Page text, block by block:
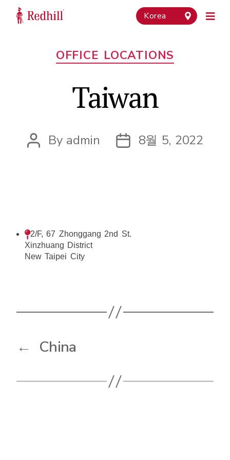
Korea
Categories
OFFICE LOCATIONS
Taiwan
Post
By admin
Post8월 5, 2022
2/F, 67 Zhonggang 2nd St.
Xinzhuang District
New Taipei City
← China